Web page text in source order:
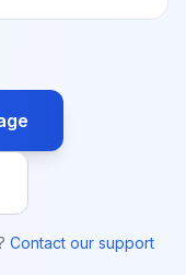
Contact our support